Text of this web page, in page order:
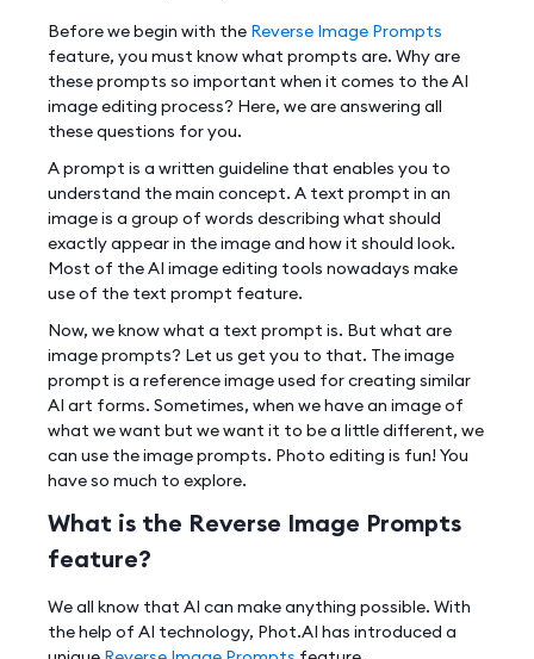
Before we begin with the Reverse Image Prompts
feature, you must know what prompts are. Why are
these prompts so important when it comes to the AI
image editing process? Here, we are answering all
these questions for you.
A prompt is a written guideline that enables you to
understand the main concept. A text prompt in an
image is a group of words describing what should
exactly appear in the image and how it should look.
Most of the AI image editing tools nowadays make
use of the text prompt feature.
Now, we know what a text prompt is. But what are
image prompts? Let us get you to that. The image
prompt is a reference image used for creating similar
AI art forms. Sometimes, when we have an image of
what we want but we want it to be a little different, we
can use the image prompts. Photo editing is fun! You
have so much to explore.
What is the Reverse Image Prompts
feature?
We all know that AI can make anything possible. With
the help of AI technology, Phot.AI has introduced a